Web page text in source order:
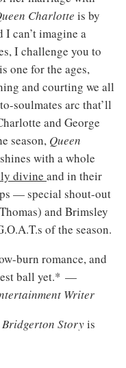
Charlotte is by
I can’t imagine a
I challenge you to
one for the ages,
and courting we all
soulmates arc that’ll
and George
season, Queen
with a whole
divine and in their
— special shout-out
and Brimsley
of the season.
burn romance, and
ball yet.* —
Writer
Storyis